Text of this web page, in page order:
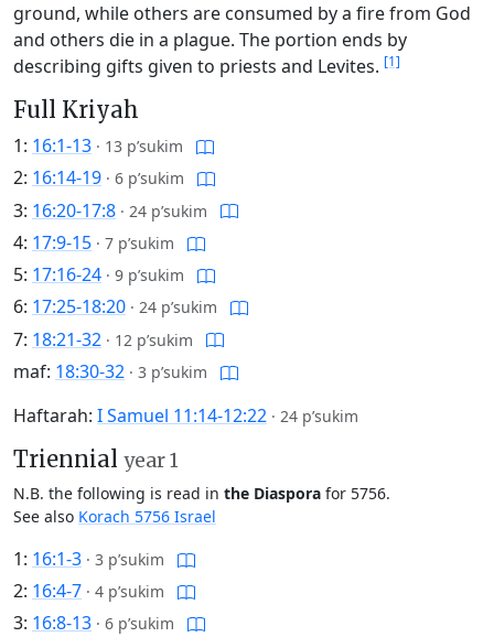
ground, while others are consumed by a fire from God
and others die in a plague. The portion ends by
describing gifts given to priests and Levites. [1]
Full Kriyah
1: 16:1-13 · 13 p’sukim
2: 16:14-19 · 6 p’sukim
3: 16:20-17:8 · 24 p’sukim
4: 17:9-15 · 7 p’sukim
5: 17:16-24 · 9 p’sukim
6: 17:25-18:20 · 24 p’sukim
7: 18:21-32 · 12 p’sukim
maf: 18:30-32 · 3 p’sukim
Haftarah: I Samuel 11:14-12:22 · 24 p’sukim
Triennial year 1
N.B. the following is read in the Diaspora for 5756.
See also Korach 5756 Israel
1: 16:1-3 · 3 p’sukim
2: 16:4-7 · 4 p’sukim
3: 16:8-13 · 6 p’sukim